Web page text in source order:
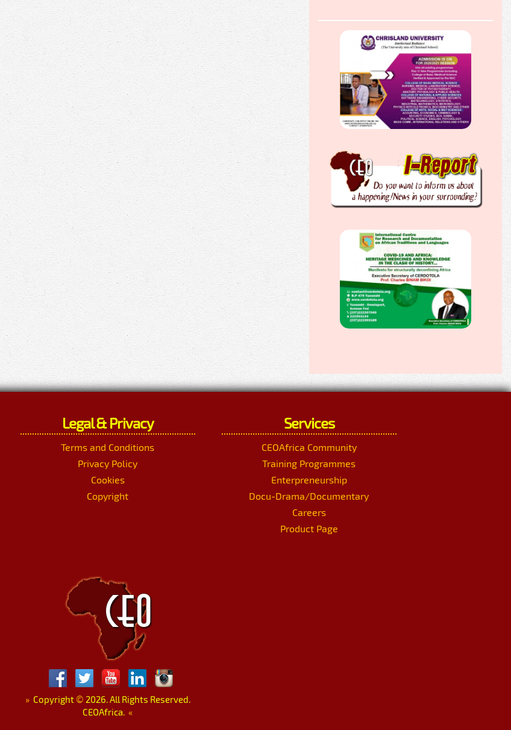
Legal & Privacy
Terms and Conditions
Privacy Policy
Cookies
Copyright
Services
CEOAfrica Community
Training Programmes
Enterpreneurship
Docu-Drama/Documentary
Careers
Product Page
»Copyright © 2026. All Rights Reserved.
CEOAfrica. «